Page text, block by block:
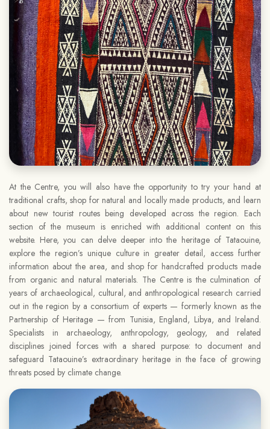
At the Centre, you will also have the opportunity to try your hand at
traditional crafts, shop for natural and locally made products, and learn
about new tourist routes being developed across the region. Each
section of the museum is enriched with additional content on this
website. Here, you can delve deeper into the heritage of Tataouine,
explore the region’s unique culture in greater detail, access further
information about the area, and shop for handcrafted products made
from organic and natural materials. The Centre is the culmination of
years of archaeological, cultural, and anthropological research carried
out in the region by a consortium of experts — formerly known as the
Partnership of Heritage — from Tunisia, England, Libya, and Ireland.
Specialists in archaeology, anthropology, geology, and related
disciplines joined forces with a shared purpose: to document and
safeguard Tataouine’s extraordinary heritage in the face of growing
threats posed by climate change.